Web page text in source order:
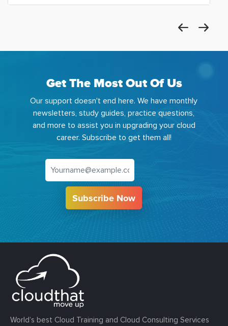
Get The Most Out Of Us
Our support doesn't end here. We have monthly
newsletters, study guides, practice questions,
and more to assist you in upgrading your cloud
career. Subscribe to get them all!
Subscribe Now
World’s best Cloud Training and Cloud Consulting Services